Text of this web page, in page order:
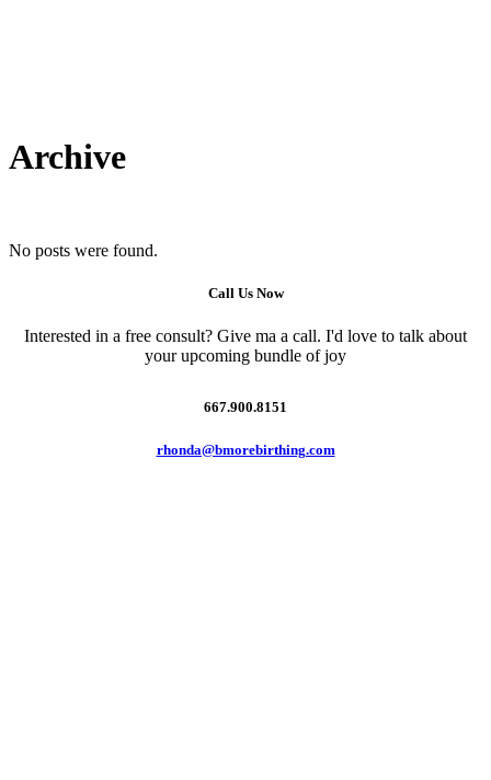
Archive
No posts were found.
Call Us Now
Interested in a free consult? Give ma a call. I'd love to talk about
your upcoming bundle of joy
667.900.8151
rhonda@bmorebirthing.com